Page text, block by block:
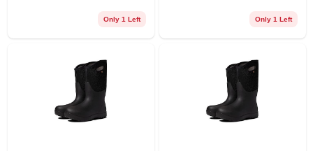
Only 1 Left Only 1 Left